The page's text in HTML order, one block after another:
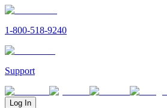
1-800-518-9240
Support
Log In